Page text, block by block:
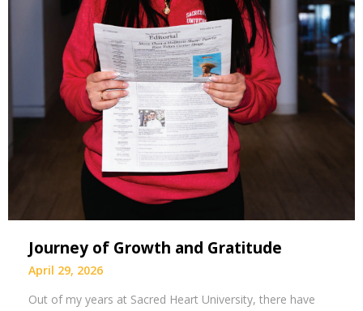
Journey of Growth and Gratitude
April 29, 2026
Out of my years at Sacred Heart University, there have